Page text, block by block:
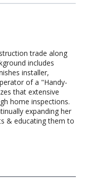
trade along
includes
installer,
of a "Handy-
that extensive
home inspections.
expanding her
& educating them to